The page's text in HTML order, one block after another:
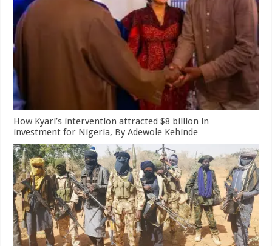
How Kyari’s intervention attracted $8 billion in
investment for Nigeria, By Adewole Kehinde